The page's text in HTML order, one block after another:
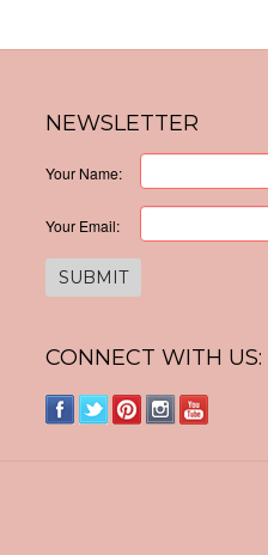
NEWSLETTER
Your Name:
Your Email:
CONNECT WITH US: